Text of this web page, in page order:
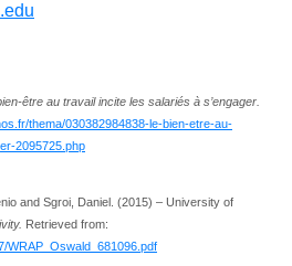
être au travail incite les salariés à s’engager.
thema/030382984838-le-bien-etre-au-
2095725.php
and Sgroi, Daniel. (2015) – University of
Retrieved from:
WRAP_Oswald_681096.pdf